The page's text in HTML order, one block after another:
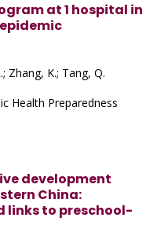
at 1 hospital in
Zhang, K.; Tang, Q.
Health Preparedness
development
China:
links to preschool-